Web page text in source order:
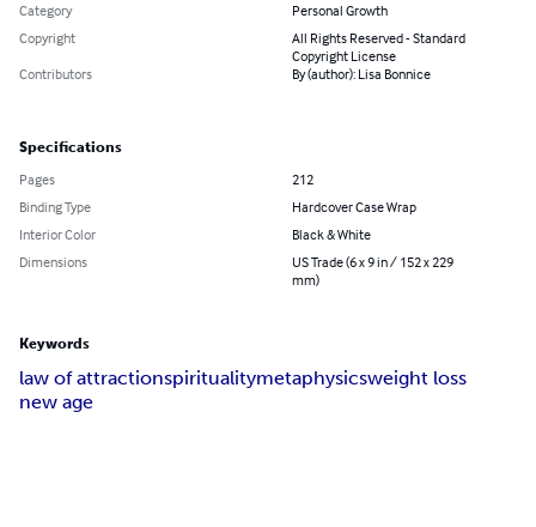
Category
Personal Growth
Copyright
All Rights Reserved - Standard
Copyright License
Contributors
By (author): Lisa Bonnice
Specifications
Pages
212
Binding Type
Hardcover Case Wrap
Interior Color
Black & White
Dimensions
US Trade (6 x 9 in / 152 x 229
mm)
Keywords
law of attractionspiritualitymetaphysicsweight loss
new age